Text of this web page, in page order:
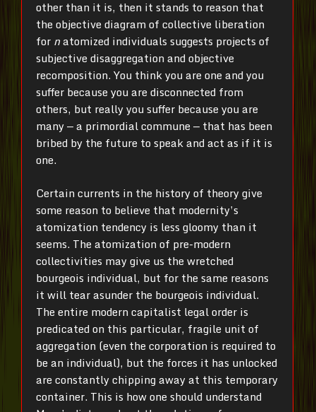
other than it is, then it stands to reason that
the objective diagram of collective liberation
for natomized individuals suggests projects of
subjective disaggregation and objective
recomposition. You think you are one and you
suffer because you are disconnected from
others, but really you suffer because you are
many — a primordial commune — that has been
bribed by the future to speak and act as if it is
one.
Certain currents in the history of theory give
some reason to believe that modernity’s
atomization tendency is less gloomy than it
seems. The atomization of pre-modern
collectivities may give us the wretched
bourgeois individual, but for the same reasons
it will tear asunder the bourgeois individual.
The entire modern capitalist legal order is
predicated on this particular, fragile unit of
aggregation (even the corporation is required to
be an individual), but the forces it has unlocked
are constantly chipping away at this temporary
container. This is how one should understand